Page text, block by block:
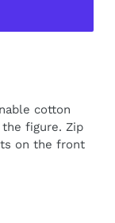
cotton
figure. Zip
on the front